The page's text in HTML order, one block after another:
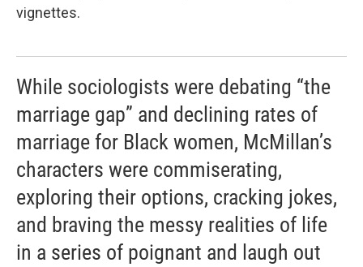
vignettes.
While sociologists were debating “the
marriage gap” and declining rates of
marriage for Black women, McMillan’s
characters were commiserating,
exploring their options, cracking jokes,
and braving the messy realities of life
in a series of poignant and laugh out